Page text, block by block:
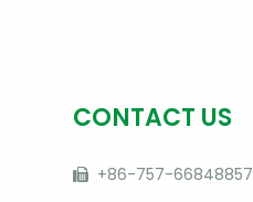
CONTACT US
+86-757-66848857